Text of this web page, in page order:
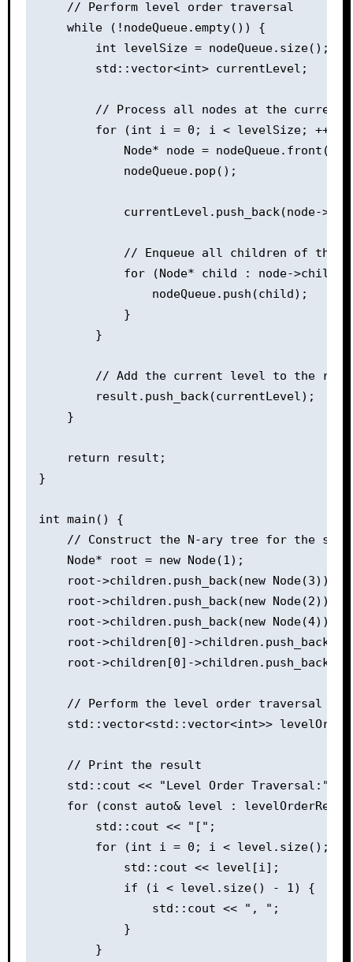
    // Perform level order traversal
    while (!nodeQueue.empty()) {
        int levelSize = nodeQueue.size();
        std::vector<int> currentLevel;
// Process all nodes at the current
for (int i = 0; i < levelSize; ++i)
            Node* node = nodeQueue.front();
            nodeQueue.pop();
currentLevel.push_back(node-
// Enqueue all children of the
for (Node* child : node-
                nodeQueue.push(child);
            }
        }
// Add the current level to the
        result.push_back(currentLevel);
    }
    return result;
}
int main() {
// Construct the N-ary tree for the
    Node* root = new Node(1);
    root->children.push_back(new Node(3));
    root->children.push_back(new Node(2));
    root->children.push_back(new Node(4));
root->children[0]-
root->children[0]-
// Perform the level order traversal of
std::vector<std::vector<int>>
    // Print the result
std::cout << "Level Order Traversal:"
for (const auto& level :
        std::cout << "[";
for (int i = 0; i < level.size();
            std::cout << level[i];
            if (i < level.size() - 1) {
                std::cout << ", ";
            }
        }